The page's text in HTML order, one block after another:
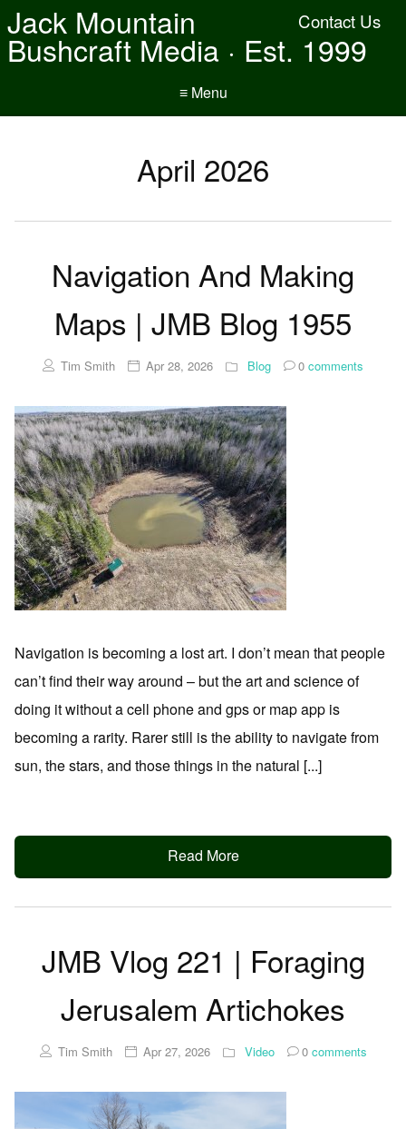
Contact Us
Jack Mountain
Bushcraft Media · Est. 1999
≡ Menu
April 2026
Navigation And Making
Maps | JMB Blog 1955
Tim Smith Apr 28, 2026 Blog 0 comments
Navigation is becoming a lost art. I don’t mean that people
can’t find their way around – but the art and science of
doing it without a cell phone and gps or map app is
becoming a rarity. Rarer still is the ability to navigate from
sun, the stars, and those things in the natural [...]
Read More
JMB Vlog 221 | Foraging
Jerusalem Artichokes
Tim Smith Apr 27, 2026 Video 0comments